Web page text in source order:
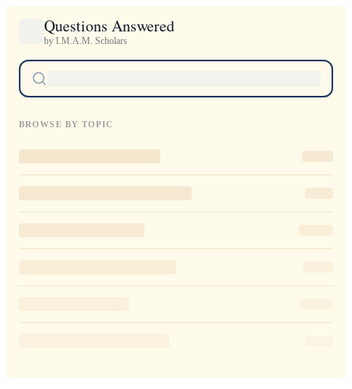
Questions Answered
by I.M.A.M. Scholars
BROWSE BY TOPIC